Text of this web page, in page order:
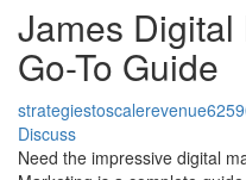
James Digital
Go-To Guide
Discuss
Need the impressive digital